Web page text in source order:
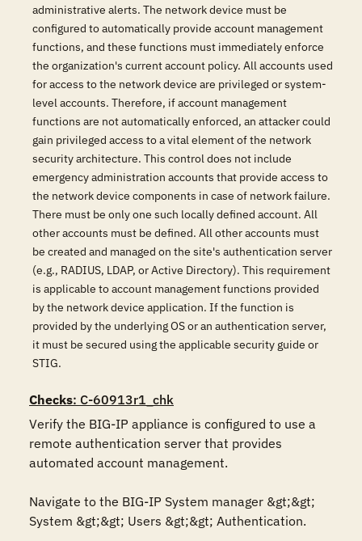
administrative alerts. The network device must be
configured to automatically provide account management
functions, and these functions must immediately enforce
the organization's current account policy. All accounts used
for access to the network device are privileged or system-
level accounts. Therefore, if account management
functions are not automatically enforced, an attacker could
gain privileged access to a vital element of the network
security architecture. This control does not include
emergency administration accounts that provide access to
the network device components in case of network failure.
There must be only one such locally defined account. All
other accounts must be defined. All other accounts must
be created and managed on the site's authentication server
(e.g., RADIUS, LDAP, or Active Directory). This requirement
is applicable to account management functions provided
by the network device application. If the function is
provided by the underlying OS or an authentication server,
it must be secured using the applicable security guide or
STIG.
Checks: C-60913r1_chk
Verify the BIG-IP appliance is configured to use a
remote authentication server that provides
automated account management.
Navigate to the BIG-IP System manager &gt;&gt;
System &gt;&gt; Users &gt;&gt; Authentication.